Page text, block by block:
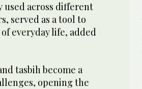
used across different
served as a tool to
everyday life, added
tasbih become a
opening the